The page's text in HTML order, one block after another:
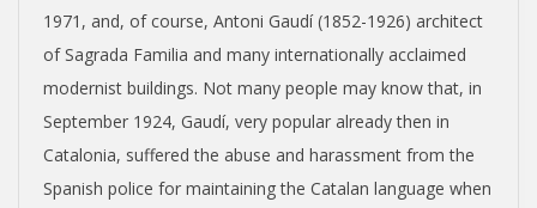
1971, and, of course, Antoni Gaudí (1852-1926) architect
of Sagrada Familia and many internationally acclaimed
modernist buildings. Not many people may know that, in
September 1924, Gaudí, very popular already then in
Catalonia, suffered the abuse and harassment from the
Spanish police for maintaining the Catalan language when